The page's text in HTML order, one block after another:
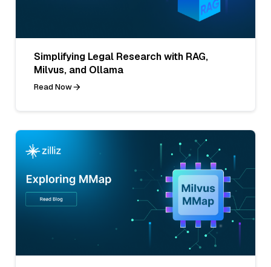
Simplifying Legal Research with RAG,
Milvus, and Ollama
Read Now